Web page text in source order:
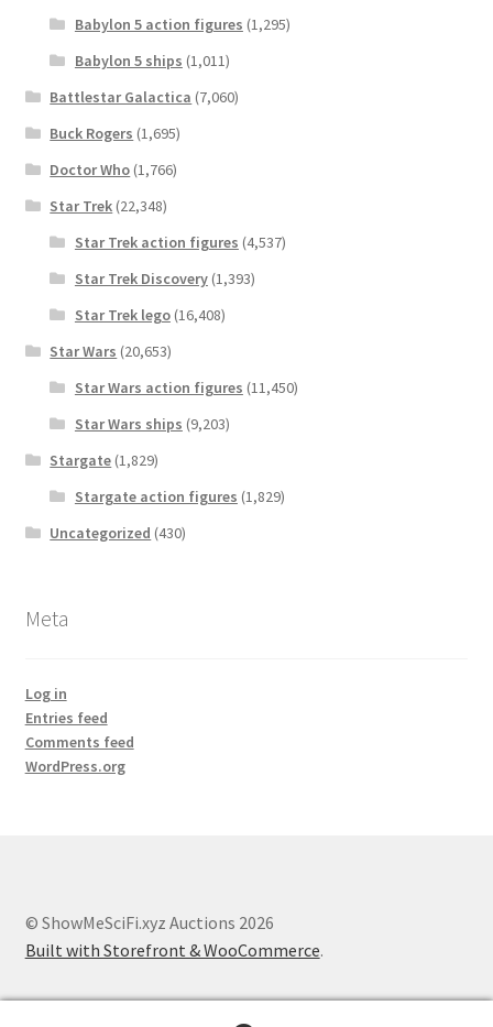
Babylon 5 action figures (1,295)
Babylon 5 ships (1,011)
Battlestar Galactica (7,060)
Buck Rogers (1,695)
Doctor Who (1,766)
Star Trek (22,348)
Star Trek action figures (4,537)
Star Trek Discovery(1,393)
Star Trek lego(16,408)
Star Wars (20,653)
Star Wars action figures (11,450)
Star Wars ships (9,203)
Stargate (1,829)
Stargate action figures (1,829)
Uncategorized (430)
Meta
Log in
Entries feed
Comments feed
WordPress.org
© ShowMeSciFi.xyz Auctions 2026
Built with Storefront & WooCommerce.